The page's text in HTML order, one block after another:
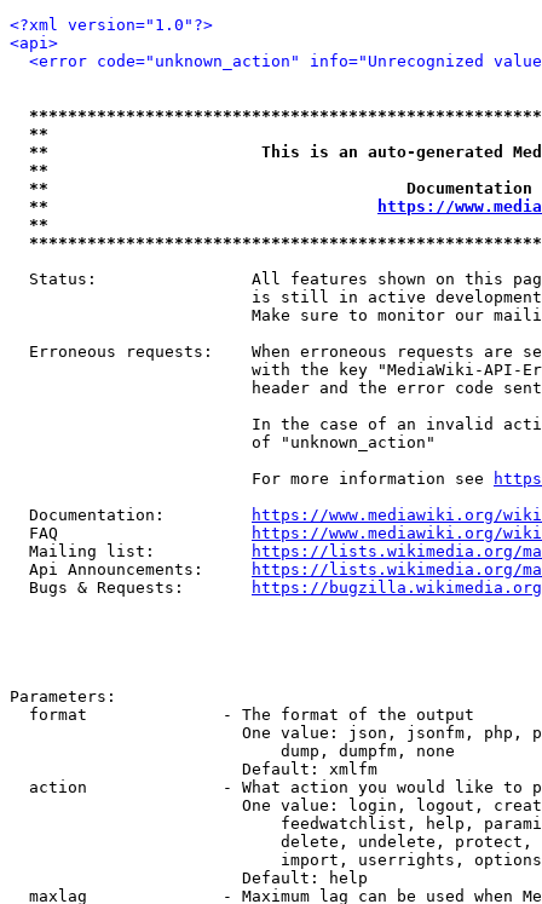
<?xml version="1.0"?>
<api>
<error code="unknown_action" info="Unrecognized
**
**                      This is an auto-generated
**
**
**
https://
**
Status:                All features shown on this
is still in active
Make sure to monitor our
Erroneous requests:    When erroneous requests are
with the key "MediaWiki-API-
header and the error code
In the case of an invalid
                         of "unknown_action"
                         For more information see
  Documentation:
https://www.mediawiki.org/
  FAQ
https://www.mediawiki.org/
  Mailing list:
https://lists.wikimedia.org/
  Api Announcements:
https://lists.wikimedia.org/
  Bugs & Requests:
https://bugzilla.wikimedia.org/
Parameters:
  format              - The format of the output
One value: json, jsonfm, php,
                            dump, dumpfm, none
                        Default: xmlfm
action              - What action you would like to
One value: login, logout,
feedwatchlist, help,
delete, undelete,
import, userrights,
                        Default: help
maxlag              - Maximum lag can be used when